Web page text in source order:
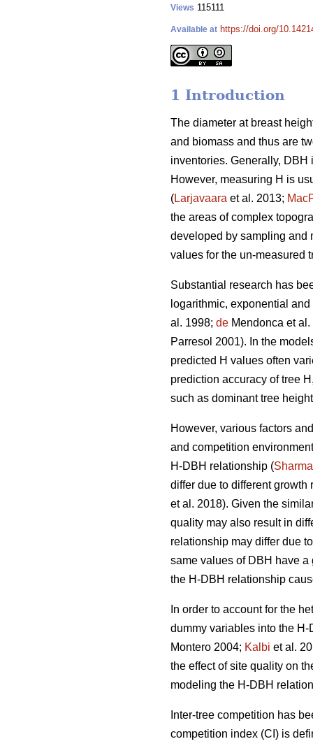
Views 115111
Available at https://doi.org/
1 Introduction
The diameter at breast
and biomass and thus are
inventories. Generally,
However, measuring H is
(Larjavaara et al. 2013;
the areas of complex
developed by sampling and
values for the un-measured
Substantial research has
logarithmic, exponential
al. 1998; de Mendonca et
Parresol 2001). In the
predicted H values often
prediction accuracy of tree
such as dominant tree
However, various factors
and competition
H-DBH relationship (Sharma
differ due to different
et al. 2018). Given the
quality may also result in
relationship may differ due
same values of DBH have
the H-DBH relationship
In order to account for the
dummy variables into the
Montero 2004; Kalbi et al.
the effect of site quality on
modeling the H-DBH
Inter-tree competition has
competition index (CI) is